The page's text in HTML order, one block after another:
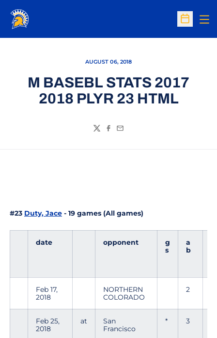
Open
AUGUST 06, 2018
M BASEBL STATS 2017
2018 PLYR 23 HTML
TwitterFacebook
Email
#23 Duty, Jace - 19 games (All games)
date opponent
g
s
a
b
Feb 17,
2018
NORTHERN
COLORADO
2
Feb 25,
2018
at
San
Francisco
* 3